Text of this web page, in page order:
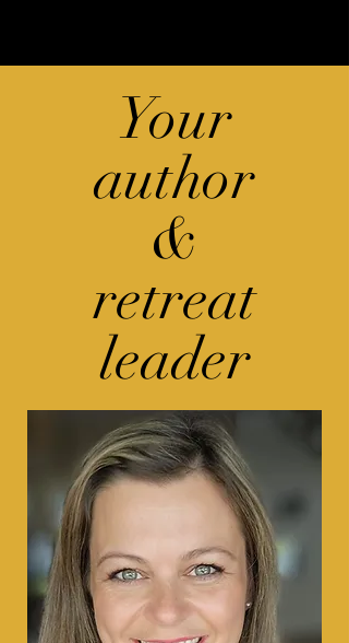
Your
author
&
retreat
leader